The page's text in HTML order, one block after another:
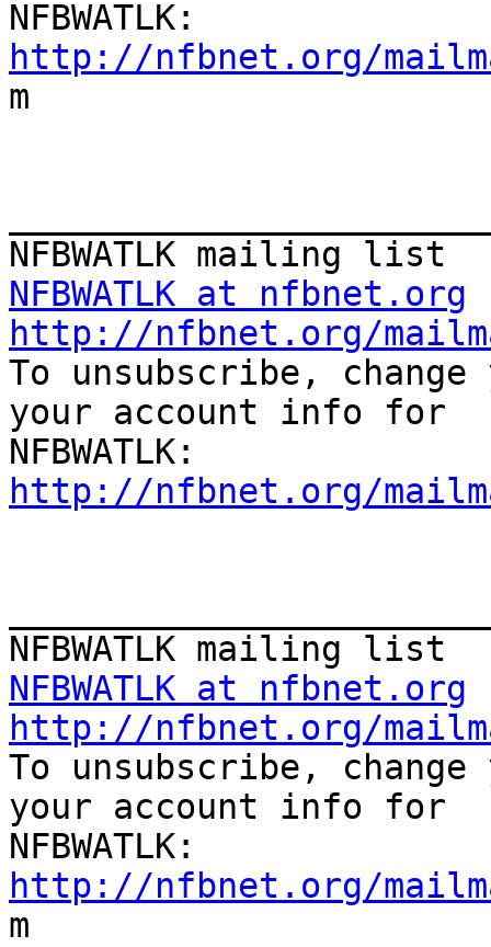
http://nfbnet.org/
m
NFBWATLK at nfbnet.org
http://nfbnet.org/
To unsubscribe,
your account info for
http://nfbnet.org/
NFBWATLK at nfbnet.org
http://nfbnet.org/
To unsubscribe,
your account info for
http://nfbnet.org/
m